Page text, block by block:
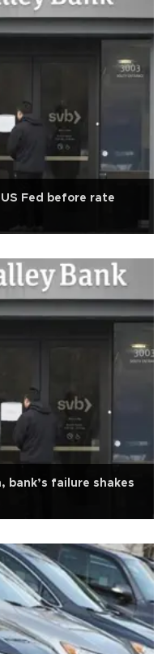
Fed before rate
bank’s failure shakes